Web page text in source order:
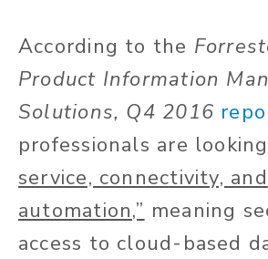
According to the
Product Information
Solutions, Q4 2016
professionals are
service, connectivity, and
automation,” meaning
access to cloud-based